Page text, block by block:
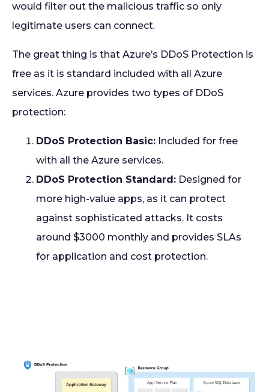
would filter out the malicious traffic so only
legitimate users can connect.
The great thing is that Azure’s DDoS Protection is
free as it is standard included with all Azure
services. Azure provides two types of DDoS
protection:
DDoS Protection Basic: Included for free
with all the Azure services.
DDoS Protection Standard: Designed for
more high-value apps, as it can protect
against sophisticated attacks. It costs
around $3000 monthly and provides SLAs
for application and cost protection.